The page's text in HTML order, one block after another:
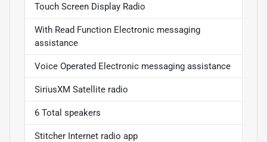
Touch Screen Display Radio
With Read Function Electronic messaging
assistance
Voice Operated Electronic messaging assistance
SiriusXM Satellite radio
6 Total speakers
Stitcher Internet radio app